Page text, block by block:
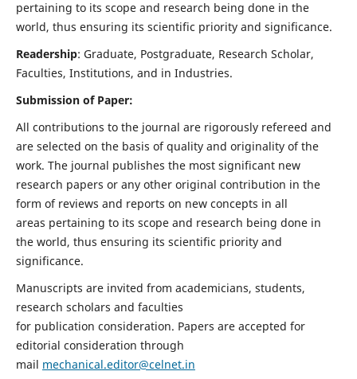
pertaining to its scope and research being done in the
world, thus ensuring its scientific priority and significance.
Readership: Graduate, Postgraduate, Research Scholar,
Faculties, Institutions, and in Industries.
Submission of Paper:
All contributions to the journal are rigorously refereed and
are selected on the basis of quality and originality of the
work. The journal publishes the most significant new
research papers or any other original contribution in the
form of reviews and reports on new concepts in all
areas pertaining to its scope and research being done in
the world, thus ensuring its scientific priority and
significance.
Manuscripts are invited from academicians, students,
research scholars and faculties
for publication consideration. Papers are accepted for
editorial consideration through
mail mechanical.editor@celnet.in